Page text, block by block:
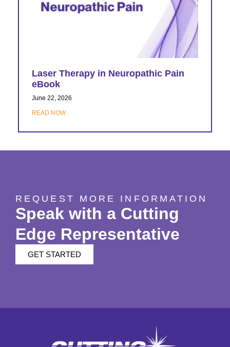
Laser Therapy in Neuropathic Pain
eBook
June 22, 2026
READ NOW
REQUEST MORE INFORMATION
Speak with a Cutting
Edge Representative
GET STARTED